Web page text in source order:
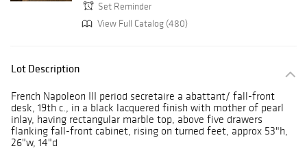
Set Reminder
View Full Catalog (480)
Lot Description
French Napoleon III period secretaire a abattant/ fall-front
desk, 19th c., in a black lacquered finish with mother of pearl
inlay, having rectangular marble top, above five drawers
flanking fall-front cabinet, rising on turned feet, approx 53"h,
26"w, 14"d